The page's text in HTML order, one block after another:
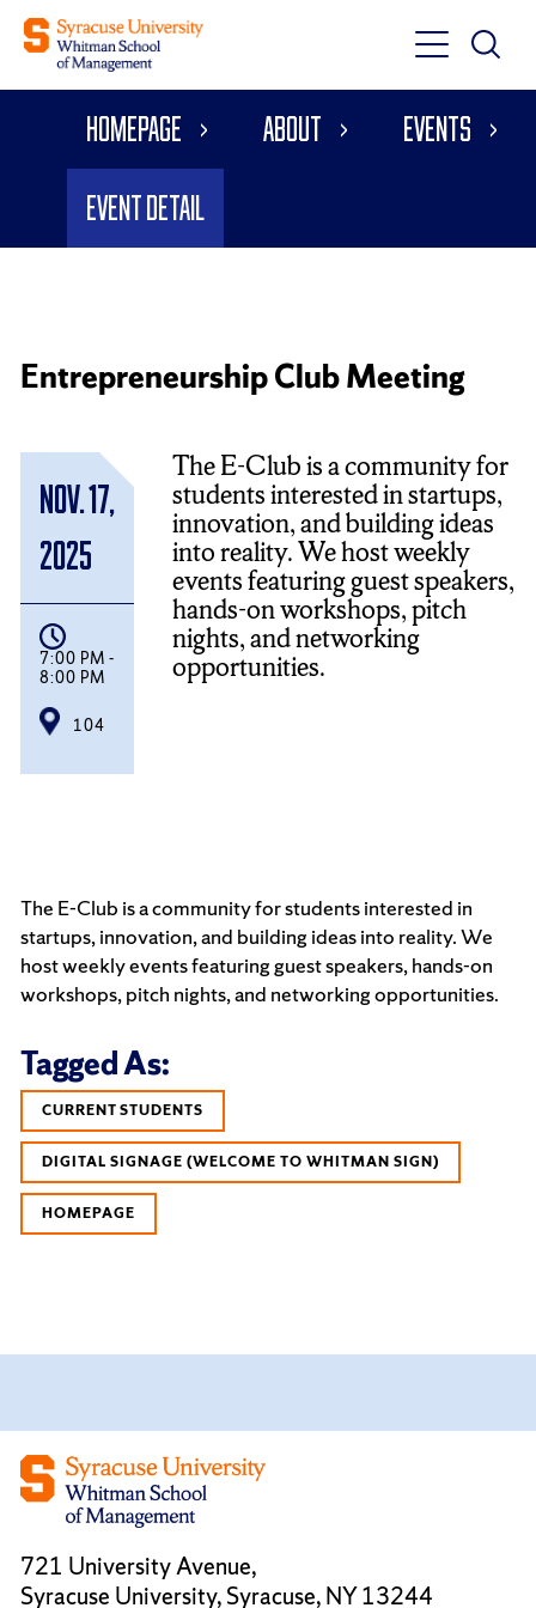
Toggle
Main
Toggle
Main
Homepage About Events
Event Detail
Entrepreneurship Club Meeting
Nov. 17,
2025
7:00 PM -
8:00 PM
104
The E-Club is a community for
students interested in startups,
innovation, and building ideas
into reality. We host weekly
events featuring guest speakers,
hands-on workshops, pitch
nights, and networking
opportunities.
The E-Club is a community for students interested in
startups, innovation, and building ideas into reality. We
host weekly events featuring guest speakers, hands-on
workshops, pitch nights, and networking opportunities.
Tagged As:
CURRENT STUDENTS
DIGITAL SIGNAGE (WELCOME TO WHITMAN SIGN)
HOMEPAGE
721 University Avenue,
Syracuse University, Syracuse, NY 13244